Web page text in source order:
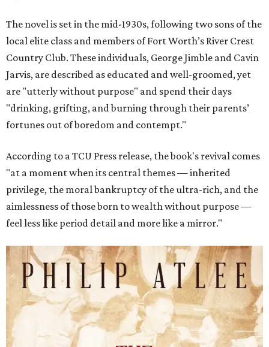
The novel is set in the mid-1930s, following two sons of the
local elite class and members of Fort Worth’s River Crest
Country Club. These individuals, George Jimble and Cavin
Jarvis, are described as educated and well-groomed, yet
are "utterly without purpose" and spend their days
"drinking, grifting, and burning through their parents’
fortunes out of boredom and contempt."
According to a TCU Press release, the book's revival comes
"at a moment when its central themes — inherited
privilege, the moral bankruptcy of the ultra-rich, and the
aimlessness of those born to wealth without purpose —
feel less like period detail and more like a mirror."